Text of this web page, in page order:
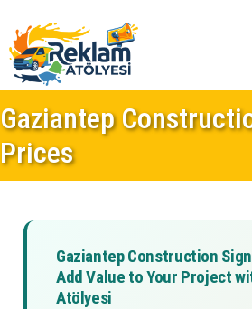
Gaziantep
Prices
Gaziantep Construction
Add Value to Your Project
Atölyesi